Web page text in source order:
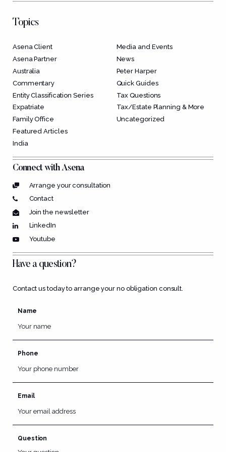
Topics
Asena Client
Asena Partner
Australia
Commentary
Entity Classification Series
Expatriate
Family Office
Featured Articles
India
Media and Events
News
Peter Harper
Quick Guides
Tax Questions
Tax/Estate Planning & More
Uncategorized
Connect with Asena
Arrange your consultation
Contact
Join the newsletter
LinkedIn
Youtube
Have a question?
Contact us today to arrange your no obligation consult.
Name
Phone
Email
Question